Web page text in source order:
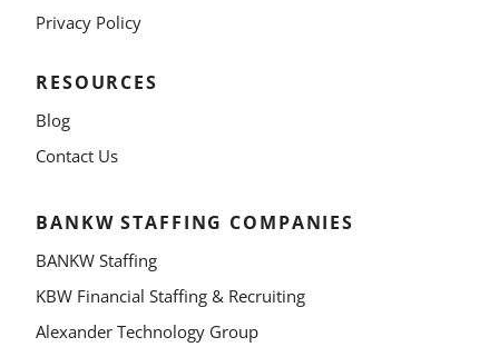
Privacy Policy
RESOURCES
Blog
Contact Us
BANKW STAFFING COMPANIES
BANKW Staffing
KBW Financial Staffing & Recruiting
Alexander Technology Group